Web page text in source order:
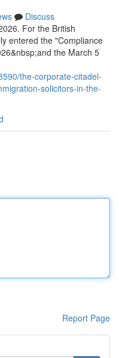
Discuss
For the British
entered the "Compliance
the March 5
the-corporate-citadel-
solicitors-in-the-
Report Page